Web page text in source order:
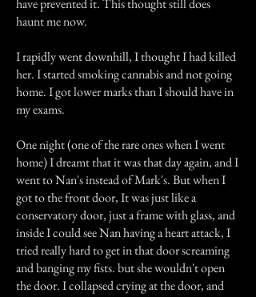
have prevented it. This thought still does
haunt me now.
I rapidly went downhill, I thought I had killed
her. I started smoking cannabis and not going
home. I got lower marks than I should have in
my exams.
One night (one of the rare ones when I went
home) I dreamt that it was that day again, and I
went to Nan's instead of Mark's. But when I
got to the front door, It was just like a
conservatory door, just a frame with glass, and
inside I could see Nan having a heart attack, I
tried really hard to get in that door screaming
and banging my fists. but she wouldn't open
the door. I collapsed crying at the door, and